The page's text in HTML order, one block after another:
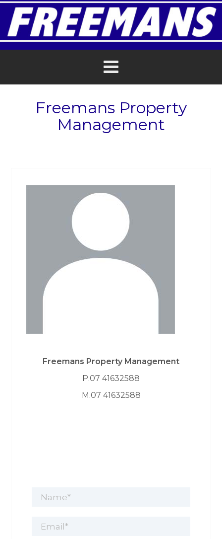
Freemans Property
Management
Freemans Property Management
P.07 41632588
M.07 41632588